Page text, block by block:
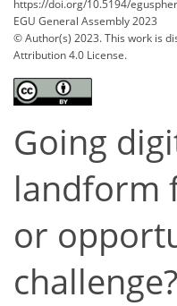
https://doi.org/10.5194/
EGU General Assembly 2023
© Author(s) 2023. This work is
Attribution 4.0 License.
Going
landform
or
challenge?